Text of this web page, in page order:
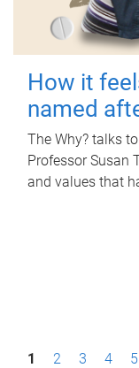
How it
named
The Why? talks
Professor Susan
and values that
P1 2 3 4 5